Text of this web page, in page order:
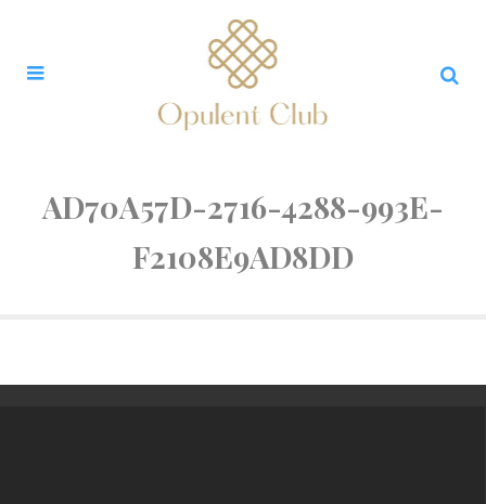
AD70A57D-2716-4288-993E-
F2108E9AD8DD